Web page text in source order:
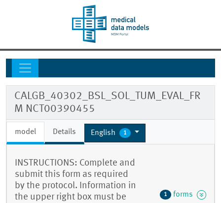
CALGB_40302_BSL_SOL_TUM_EVAL_FR
M NCT00390455
model Details English 1
INSTRUCTIONS: Complete and
submit this form as required
by the protocol. Information in
the upper right box must be
1 forms